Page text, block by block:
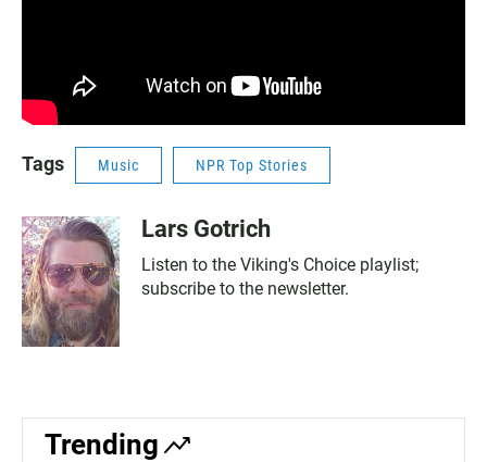
Tags Music NPR Top Stories
Lars Gotrich
Listen to the Viking's Choice playlist;
subscribe to the newsletter.
Trending